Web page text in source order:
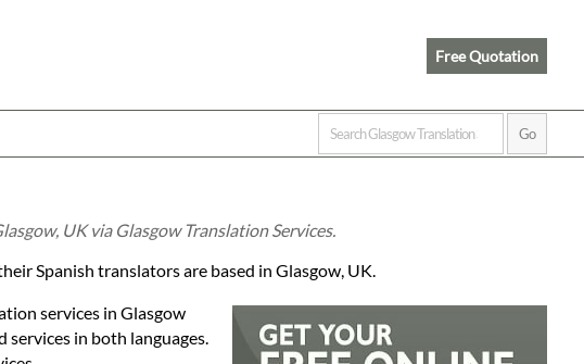
Free Quotation
UK via Glasgow Translation Services.
Spanish translators are based in Glasgow, UK.
services in Glasgow
in both languages.